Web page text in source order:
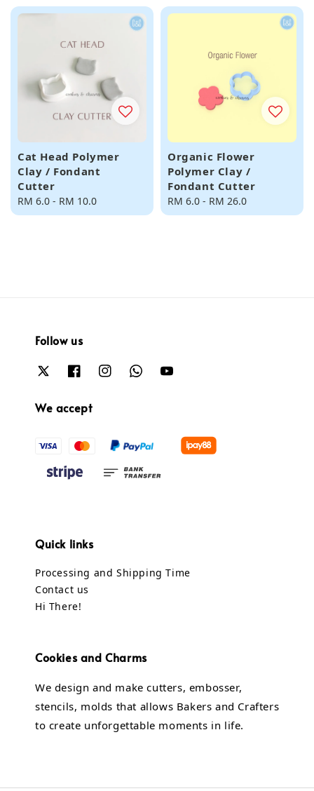
Cat Head Polymer
Clay / Fondant
Cutter
Regular
price
RM 6.0 - RM 10.0
Organic Flower
Polymer Clay /
Fondant Cutter
Regular
price
RM 6.0 - RM 26.0
Follow us
We accept
Quick links
Processing and Shipping Time
Contact us
Hi There!
Cookies and Charms
We design and make cutters, embosser,
stencils, molds that allows Bakers and Crafters
to create unforgettable moments in life.